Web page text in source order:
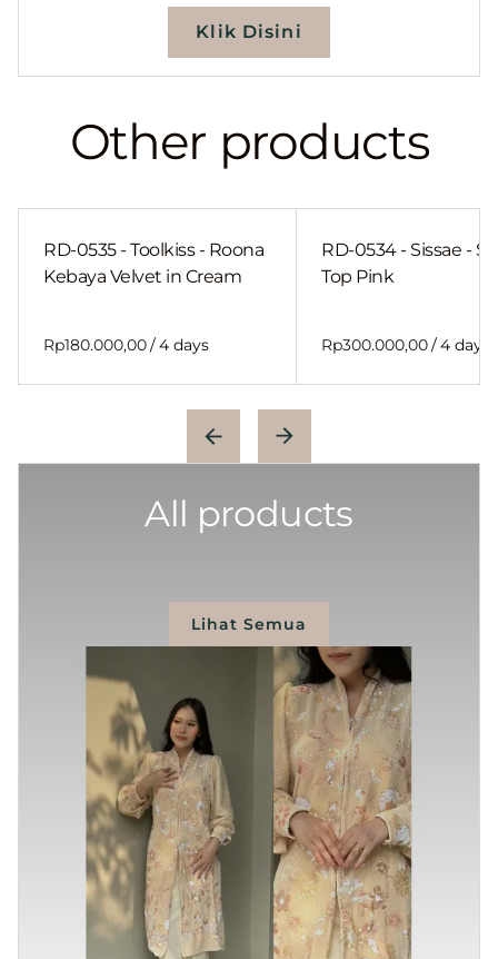
Klik Disini
Other products
RD-0535 - Toolkiss - Roona
Kebaya Velvet in Cream
/
RD-0534 - Sissae -
Top Pink
/
All products
Lihat Semua